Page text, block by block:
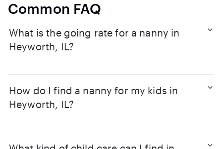
Common FAQ
What is the going rate for a nanny in
Heyworth, IL?
How do I find a nanny for my kids in
Heyworth, IL?